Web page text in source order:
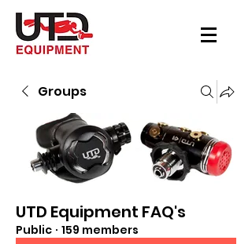
Groups
UTD Equipment FAQ's
Public · 159 members